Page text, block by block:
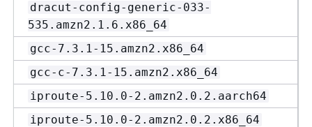
dracut-config-generic-033-
535.amzn2.1.6.x86_64
gcc-7.3.1-15.amzn2.x86_64
gcc-c-7.3.1-15.amzn2.x86_64
iproute-5.10.0-2.amzn2.0.2.aarch64
iproute-5.10.0-2.amzn2.0.2.x86_64